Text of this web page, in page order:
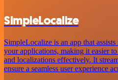
SimpleLocalize
SimpleLocalize is an app that
your applications, making it easier
and localizations effectively. It
ensure a seamless user experience